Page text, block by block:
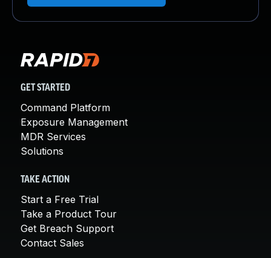
GET STARTED
Command Platform
Exposure Management
MDR Services
Solutions
TAKE ACTION
Start a Free Trial
Take a Product Tour
Get Breach Support
Contact Sales